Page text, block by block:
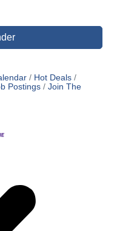
Hot Deals
Postings
Join The